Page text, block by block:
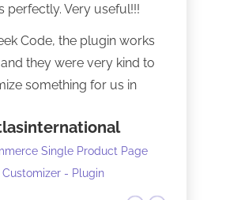
perfectly. Very useful!!!
Code, the plugin works
they were very kind to
something for us in
Single Product Page
Customizer - Plugin